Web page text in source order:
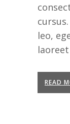
leo,
READ